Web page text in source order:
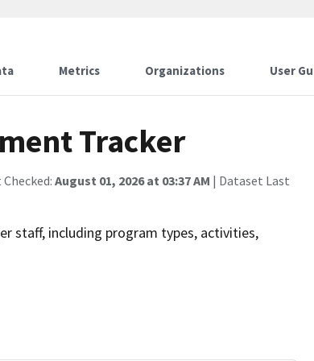
Metrics Organizations User
Tracker
August 01, 2026 at 03:37 AM | Dataset Last
staff, including program types, activities,